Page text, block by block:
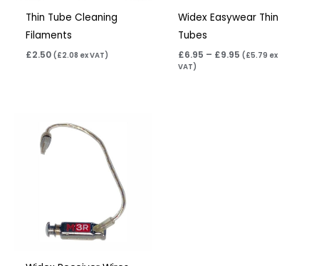
Thin Tube Cleaning
Filaments
£2.50 ( £2.08 ex VAT)
Widex Easywear Thin
Tubes
£6.95 – £9.95 ( £5.79 ex
VAT)